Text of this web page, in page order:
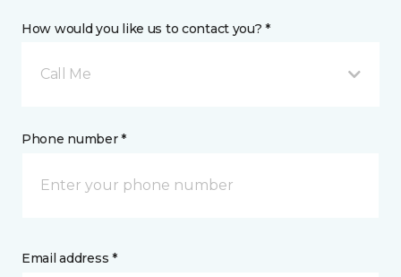
How would you like us to contact you? *
Call Me
Phone number *
Email address *